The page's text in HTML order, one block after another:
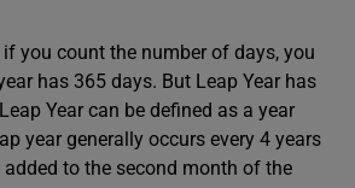
if you count the number of days, you
has 365 days. But Leap Year has
Year can be defined as a year
year generally occurs every 4 years
to the second month of the